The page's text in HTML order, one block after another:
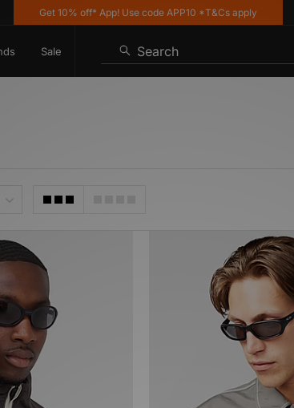
Get 10% off* App! Use code APP10 *T&Cs apply
Sale Search